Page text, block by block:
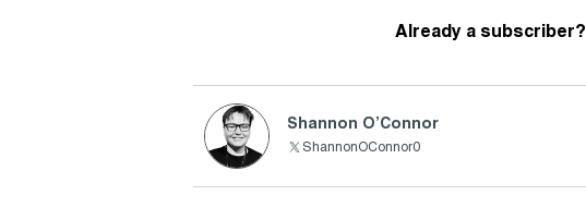
Already a subscriber?
Shannon O’Connor
ShannonOConnor0